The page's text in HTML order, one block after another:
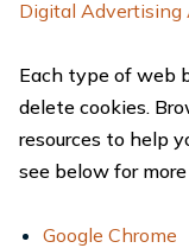
Digital Advertising
Each type of web
delete cookies.
resources to help
see below for
Google Chrome